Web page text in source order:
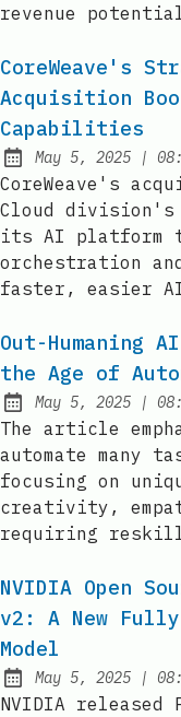
revenue
CoreWeave's
Acquisition
Capabilities
Published:
May 5, 2025 |
CoreWeave's
Cloud division's
its AI platform
orchestration
faster, easier AI
Out-Humaning
the Age of
Published:
May 5, 2025 |
The article
automate many
focusing on
creativity,
requiring
NVIDIA Open
v2: A New
Model
Published:
May 5, 2025 |
NVIDIA released